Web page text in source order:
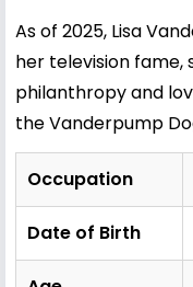
As of 2025, Lisa
her television fame,
philanthropy and
the Vanderpump
Occupation
Date of Birth